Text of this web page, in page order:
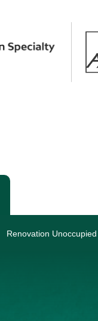
Renovation Unoccupied